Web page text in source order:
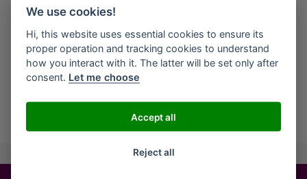
» Auro Arvengeist-Möbelpolitur Nr. 441
»Auro Backofen-Reiniger Nr. 660
»Auro Bienenwachsbalsam Nr. 981
»Auro Bodenbelagskleber Nr. 382
We use cookies!
Hi, this website uses essential cookies to ensure its
proper operation and tracking cookies to understand
how you interact with it. The latter will be set only after
consent. Let me choose
Accept all
Reject all